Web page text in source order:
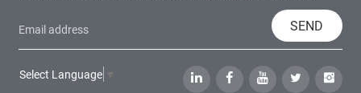
SEND
Select Language